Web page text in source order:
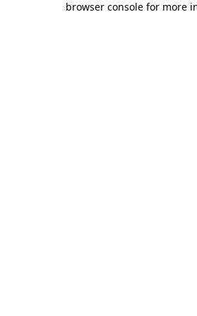
browser console for more